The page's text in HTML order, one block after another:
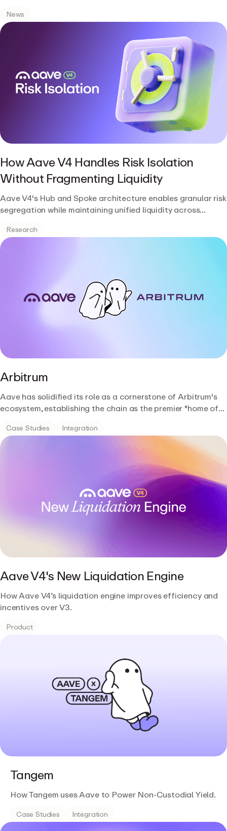
News
How Aave V4 Handles Risk Isolation
Without Fragmenting Liquidity
Aave V4's Hub and Spoke architecture enables granular risk
segregation while maintaining unified liquidity across
Research
Arbitrum
Aave has solidified its role as a cornerstone of Arbitrum's
ecosystem, establishing the chain as the premier "home of
Case Studies Integration
Aave V4's New Liquidation Engine
How Aave V4’s liquidation engine improves efficiency and
incentives over V3.
Product
Tangem
How Tangem uses Aave to Power Non-Custodial Yield.
Case Studies Integration